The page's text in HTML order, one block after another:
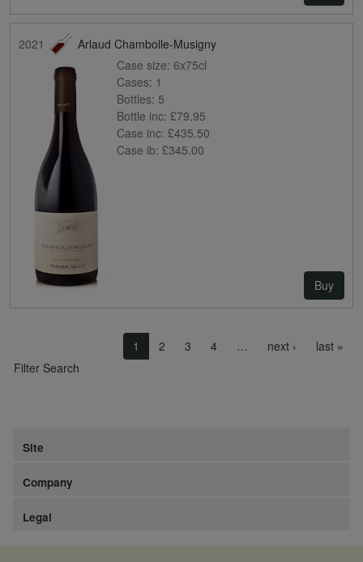
2021
Arlaud Chambolle-Musigny
Case size: 6x75cl
Cases: 1
Bottles: 5
Bottle inc: £79.95
Case inc: £435.50
Case ib: £345.00
Buy
1 2 3 4 … next › Next page
last »
Filter Search
Site
Company
Legal